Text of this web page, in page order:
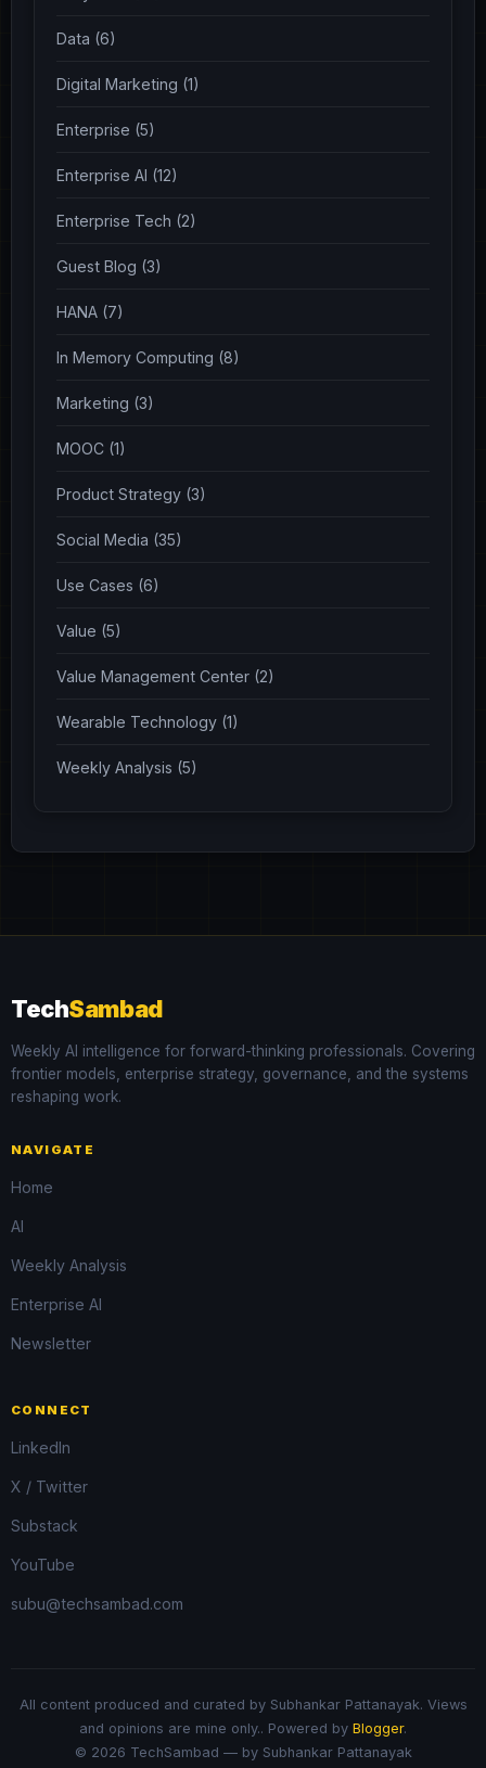
Data (6)
Digital Marketing (1)
Enterprise (5)
Enterprise AI (12)
Enterprise Tech (2)
Guest Blog (3)
HANA (7)
In Memory Computing (8)
Marketing (3)
MOOC (1)
Product Strategy (3)
Social Media (35)
Use Cases (6)
Value (5)
Value Management Center (2)
Wearable Technology (1)
Weekly Analysis (5)
TechSambad
Weekly AI intelligence for forward-thinking professionals. Covering
frontier models, enterprise strategy, governance, and the systems
reshaping work.
NAVIGATE
Home
AI
Weekly Analysis
Enterprise AI
Newsletter
CONNECT
LinkedIn
X / Twitter
Substack
YouTube
subu@techsambad.com
All content produced and curated by Subhankar Pattanayak. Views
and opinions are mine only.. Powered by Blogger.
© 2026 TechSambad — by Subhankar Pattanayak